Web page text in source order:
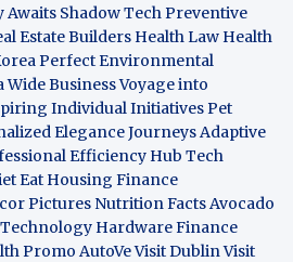
Awaits Shadow TechPreventive
Estate Builders Health Law Health
Perfect Environmental
Wide BusinessVoyage into
Individual InitiativesPet
Elegance JourneysAdaptive
Efficiency Hub Tech
Eat Housing Finance
Pictures Nutrition Facts Avocado
Technology HardwareFinance
Promo AutoVeVisit DublinVisit